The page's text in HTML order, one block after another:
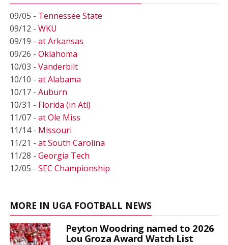
09/05 - Tennessee State
09/12 - WKU
09/19 - at Arkansas
09/26 - Oklahoma
10/03 - Vanderbilt
10/10 - at Alabama
10/17 - Auburn
10/31 - Florida (in Atl)
11/07 - at Ole Miss
11/14 - Missouri
11/21 - at South Carolina
11/28 - Georgia Tech
12/05 - SEC Championship
MORE IN UGA FOOTBALL NEWS
Peyton Woodring named to 2026
Lou Groza Award Watch List